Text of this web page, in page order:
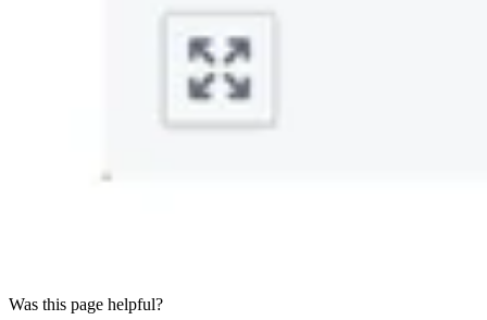
Was this page helpful?